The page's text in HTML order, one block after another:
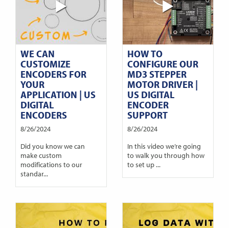
WE CAN
CUSTOMIZE
ENCODERS FOR
YOUR
APPLICATION | US
DIGITAL
ENCODERS
8/26/2024
Did you know we can
make custom
modifications to our
standar...
HOW TO
CONFIGURE OUR
MD3 STEPPER
MOTOR DRIVER |
US DIGITAL
ENCODER
SUPPORT
8/26/2024
In this video we’re going
to walk you through how
to set up ...